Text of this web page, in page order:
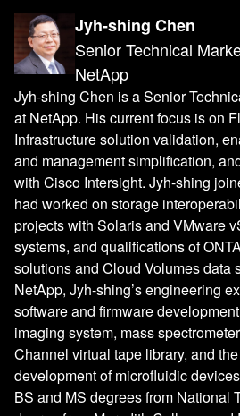
Jyh-shing Chen
Senior Technical
NetApp
Jyh-shing Chen is a Senior
at NetApp. His current focus is on
Infrastructure solution validation,
and management simplification,
with Cisco Intersight. Jyh-shing
had worked on storage
projects with Solaris and VMware
systems, and qualifications of
solutions and Cloud Volumes data
NetApp, Jyh-shing’s engineering
software and firmware
imaging system, mass
Channel virtual tape library, and
development of microfluidic
BS and MS degrees from National